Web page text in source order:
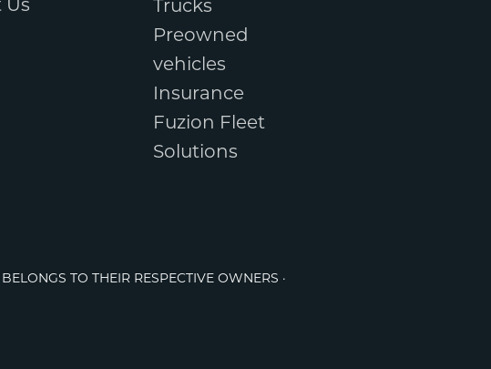
Us
Trucks
Preowned
vehicles
Insurance
Fuzion Fleet
Solutions
TO THEIR RESPECTIVE OWNERS ·